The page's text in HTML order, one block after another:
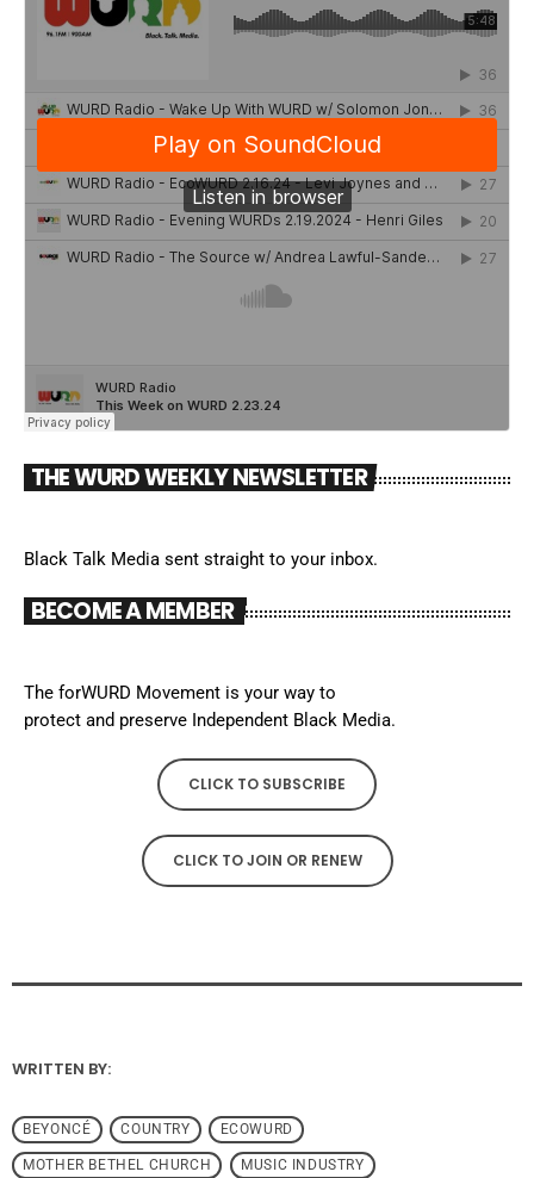
THE WURD WEEKLY NEWSLETTER
Black Talk Media sent straight to your inbox.
BECOME A MEMBER
The forWURD Movement is your way to
protect and preserve Independent Black Media.
CLICK TO SUBSCRIBE
CLICK TO JOIN OR RENEW
WRITTEN BY:
BEYONCÉ COUNTRY ECOWURD
MOTHER BETHEL CHURCH MUSIC INDUSTRY